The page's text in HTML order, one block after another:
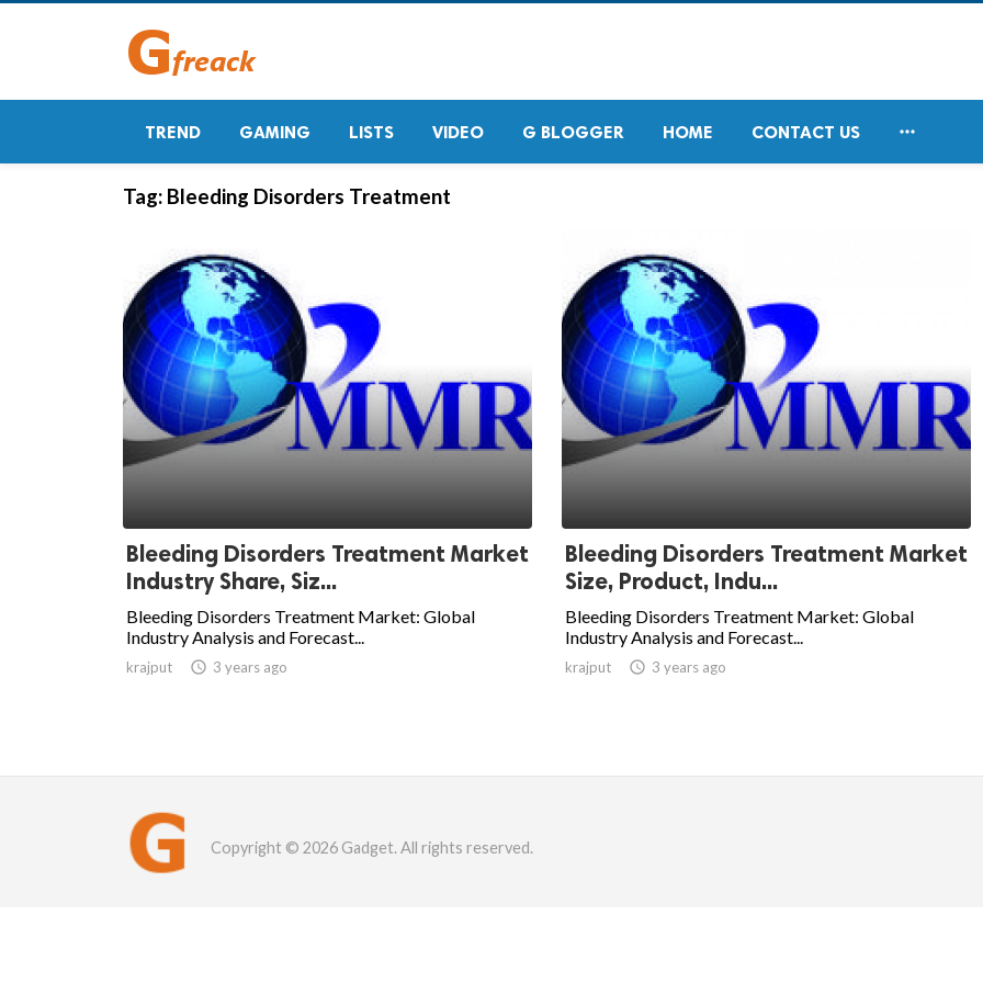
TREND GAMING LISTS VIDEO G BLOGGER HOME CONTACT US 
Tag: Bleeding Disorders Treatment
Bleeding Disorders Treatment Market
Industry Share, Siz...
Bleeding Disorders Treatment Market: Global
Industry Analysis and Forecast...
krajput  3 years ago
Bleeding Disorders Treatment Market
Size, Product, Indu...
Bleeding Disorders Treatment Market: Global
Industry Analysis and Forecast...
krajput  3 years ago
Copyright © 2026 Gadget. All rights reserved.